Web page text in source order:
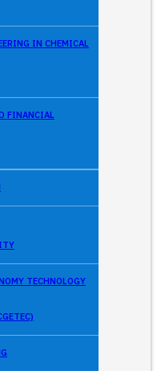
IN CHEMICAL
FINANCIAL
TECHNOLOGY